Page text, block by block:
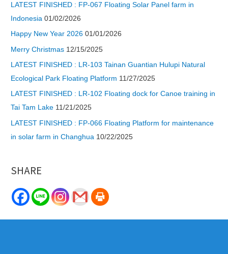
LATEST FINISHED : FP-067 Floating Solar Panel farm in
Indonesia 01/02/2026
Happy New Year 2026 01/01/2026
Merry Christmas 12/15/2025
LATEST FINISHED : LR-103 Tainan Guantian Hulupi Natural
Ecological Park Floating Platform 11/27/2025
LATEST FINISHED : LR-102 Floating dock for Canoe training in
Tai Tam Lake 11/21/2025
LATEST FINISHED : FP-066 Floating Platform for maintenance
in solar farm in Changhua 10/22/2025
SHARE